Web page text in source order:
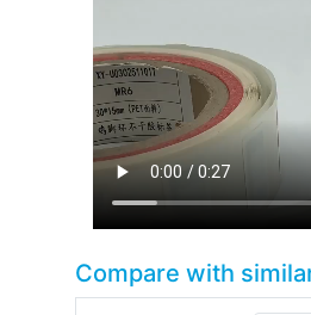
Compare with